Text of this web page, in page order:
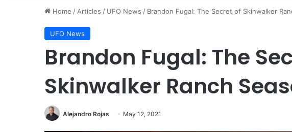
Home /Articles / UFO News / Brandon Fugal: The Secret of Skinwalker
UFO News
Brandon Fugal: The
Skinwalker Ranch
Alejandro Rojas May 12, 2021